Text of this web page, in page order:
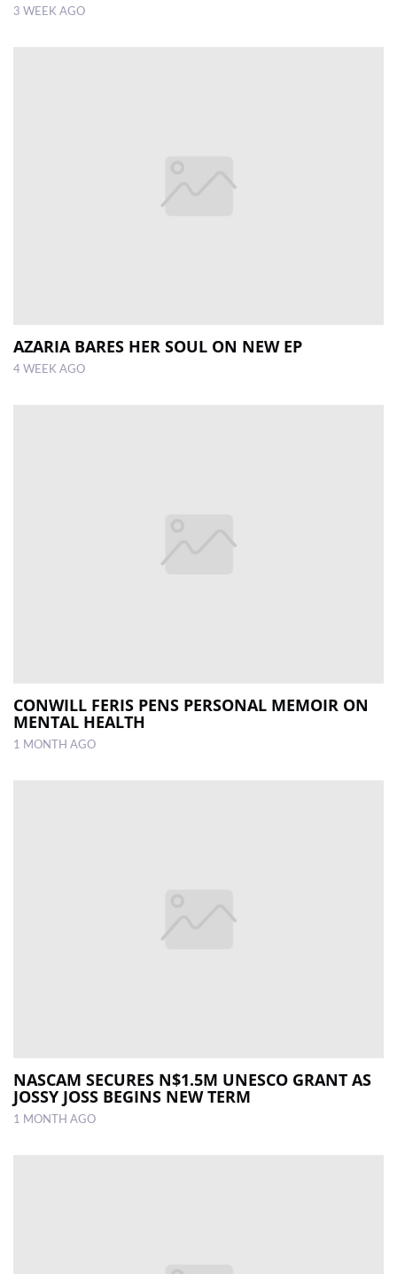
3 WEEK AGO
AZARIA BARES HER SOUL ON NEW EP
4 WEEK AGO
CONWILL FERIS PENS PERSONAL MEMOIR ON
MENTAL HEALTH
1 MONTH AGO
NASCAM SECURES N$1.5M UNESCO GRANT AS
JOSSY JOSS BEGINS NEW TERM
1 MONTH AGO